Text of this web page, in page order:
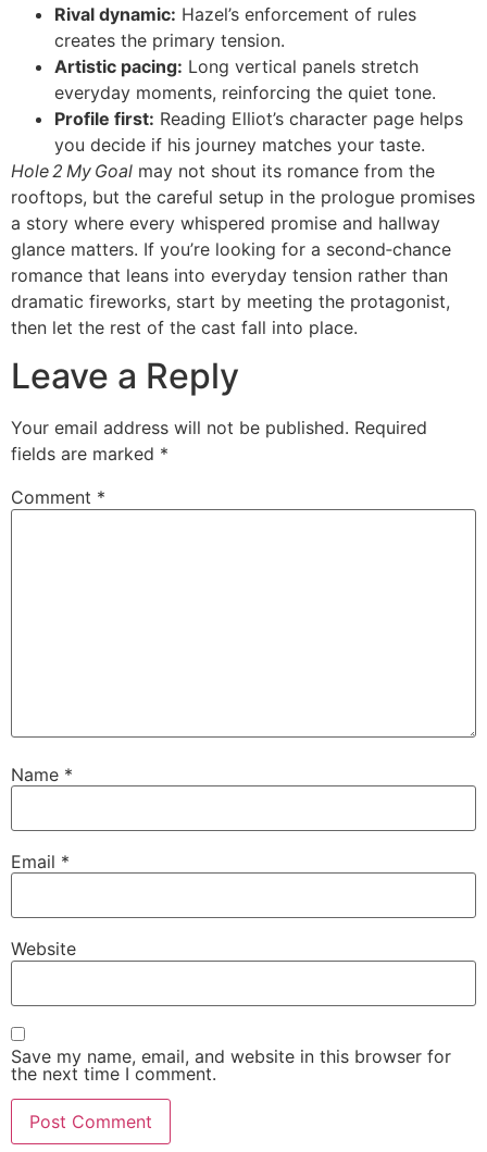
Rival dynamic: Hazel’s enforcement of rules
creates the primary tension.
Artistic pacing: Long vertical panels stretch
everyday moments, reinforcing the quiet tone.
Profile first: Reading Elliot’s character page helps
you decide if his journey matches your taste.
Hole 2 My Goal may not shout its romance from the
rooftops, but the careful setup in the prologue promises
a story where every whispered promise and hallway
glance matters. If you’re looking for a second‑chance
romance that leans into everyday tension rather than
dramatic fireworks, start by meeting the protagonist,
then let the rest of the cast fall into place.
Leave a Reply
Your email address will not be published. Required
fields are marked *
Comment *
Name *
Email *
Website
Save my name, email, and website in this browser for
the next time I comment.